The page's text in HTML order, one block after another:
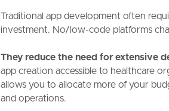
Traditional app development often
investment. No/low-code platforms
They reduce the need for extensive
app creation accessible to healthcare
allows you to allocate more of your
and operations.